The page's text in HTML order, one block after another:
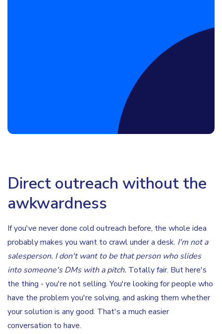
Book a Discovery Call
Direct outreach without the
awkwardness
If you've never done cold outreach before, the whole idea
probably makes you want to crawl under a desk. I'm not a
salesperson. I don't want to be that person who slides
into someone's DMs with a pitch. Totally fair. But here's
the thing - you're not selling. You're looking for people who
have the problem you're solving, and asking them whether
your solution is any good. That's a much easier
conversation to have.